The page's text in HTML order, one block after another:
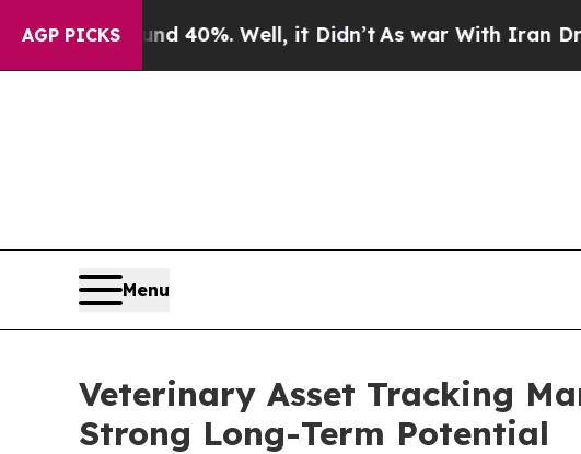
AGP PICKS
40%. Well, it Didn’tAs war With Iran Drove oil
Menu
Veterinary Asset Tracking
Strong Long-Term Potential